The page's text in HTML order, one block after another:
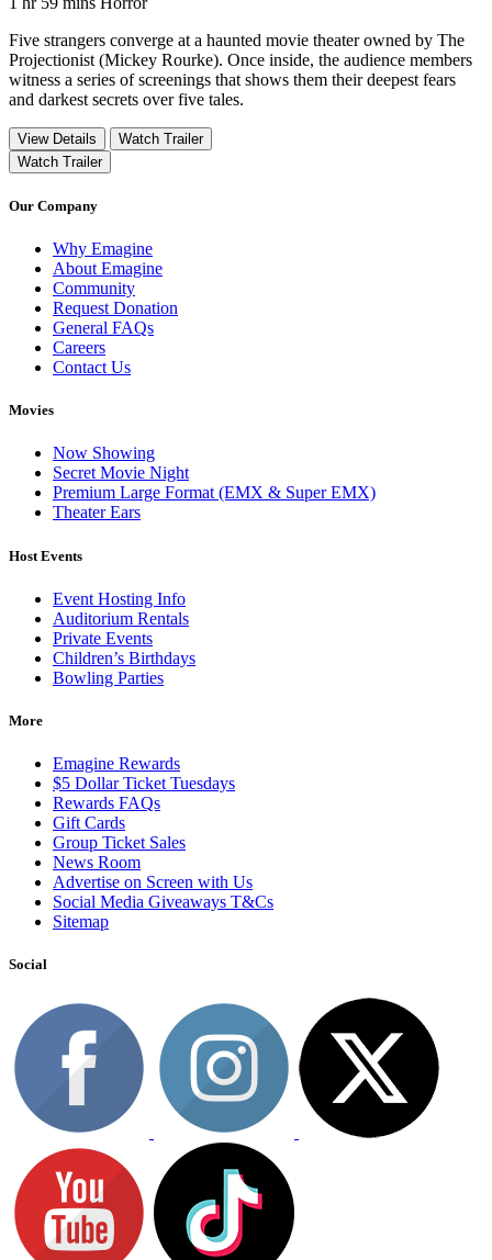
Five strangers converge at a haunted movie theater owned by The
Projectionist (Mickey Rourke). Once inside, the audience members
witness a series of screenings that shows them their deepest fears
and darkest secrets over five tales.
View Details
Watch Trailer
Watch Trailer
Our Company
Why Emagine
About Emagine
Community
Request Donation
General FAQs
Careers
Contact Us
Movies
Now Showing
Secret Movie Night
Premium Large Format (EMX & Super EMX)
Theater Ears
Host Events
Event Hosting Info
Auditorium Rentals
Private Events
Children’s Birthdays
Bowling Parties
More
Emagine Rewards
$5 Dollar Ticket Tuesdays
Rewards FAQs
Gift Cards
Group Ticket Sales
News Room
Advertise on Screen with Us
Social Media Giveaways T&Cs
Sitemap
Social